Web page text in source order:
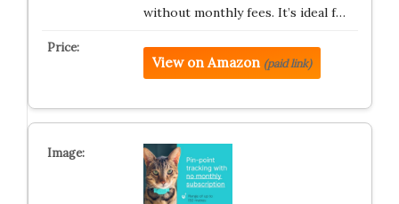
without monthly fees. It’s ideal f…
View on Amazon (paid link)